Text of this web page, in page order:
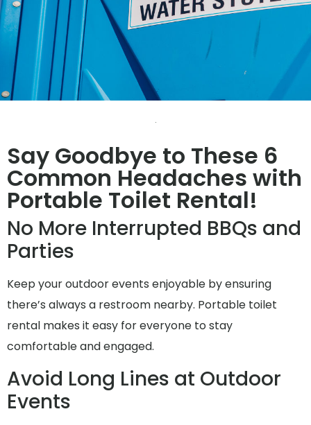
Say Goodbye to These 6
Common Headaches with
Portable Toilet Rental!
No More Interrupted BBQs and
Parties
Keep your outdoor events enjoyable by ensuring
there’s always a restroom nearby. Portable toilet
rental makes it easy for everyone to stay
comfortable and engaged.
Avoid Long Lines at Outdoor
Events